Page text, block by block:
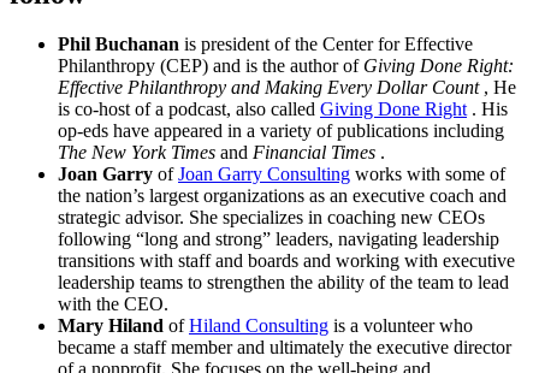
Phil Buchanan is president of the Center for Effective
Philanthropy (CEP) and is the author of Giving Done Right:
Effective Philanthropy and Making Every Dollar Count, He
is co-host of a podcast, also called Giving Done Right. His
op-eds have appeared in a variety of publications including
The New York Times and Financial Times .
Joan Garry ofJoan Garry Consulting works with some of
the nation’s largest organizations as an executive coach and
strategic advisor. She specializes in coaching new CEOs
following “long and strong” leaders, navigating leadership
transitions with staff and boards and working with executive
leadership teams to strengthen the ability of the team to lead
with the CEO.
Mary Hiland ofHiland Consulting is a volunteer who
became a staff member and ultimately the executive director